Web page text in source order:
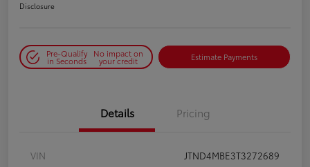
Disclosure
Pre-Qualify
in Seconds
No impact on
your credit Estimate Payments
Details Pricing
VIN
JTND4MBE3T3272689